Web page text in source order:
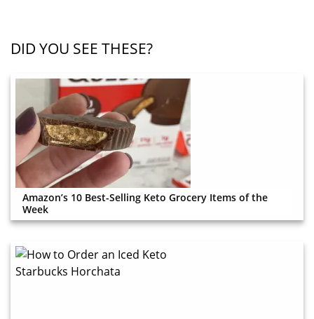
DID YOU SEE THESE?
Amazon’s 10 Best-Selling Keto Grocery Items of the
Week